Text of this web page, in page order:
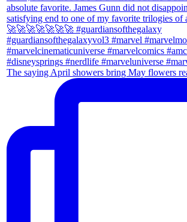
The saying April showers bring May flowers